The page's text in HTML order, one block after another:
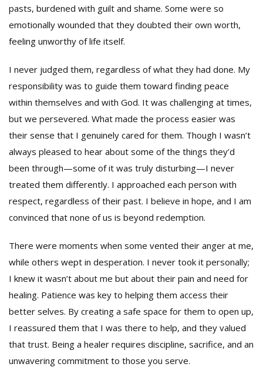
pasts, burdened with guilt and shame. Some were so
emotionally wounded that they doubted their own worth,
feeling unworthy of life itself.
I never judged them, regardless of what they had done. My
responsibility was to guide them toward finding peace
within themselves and with God. It was challenging at times,
but we persevered. What made the process easier was
their sense that I genuinely cared for them. Though I wasn’t
always pleased to hear about some of the things they’d
been through—some of it was truly disturbing—I never
treated them differently. I approached each person with
respect, regardless of their past. I believe in hope, and I am
convinced that none of us is beyond redemption.
There were moments when some vented their anger at me,
while others wept in desperation. I never took it personally;
I knew it wasn’t about me but about their pain and need for
healing. Patience was key to helping them access their
better selves. By creating a safe space for them to open up,
I reassured them that I was there to help, and they valued
that trust. Being a healer requires discipline, sacrifice, and an
unwavering commitment to those you serve.